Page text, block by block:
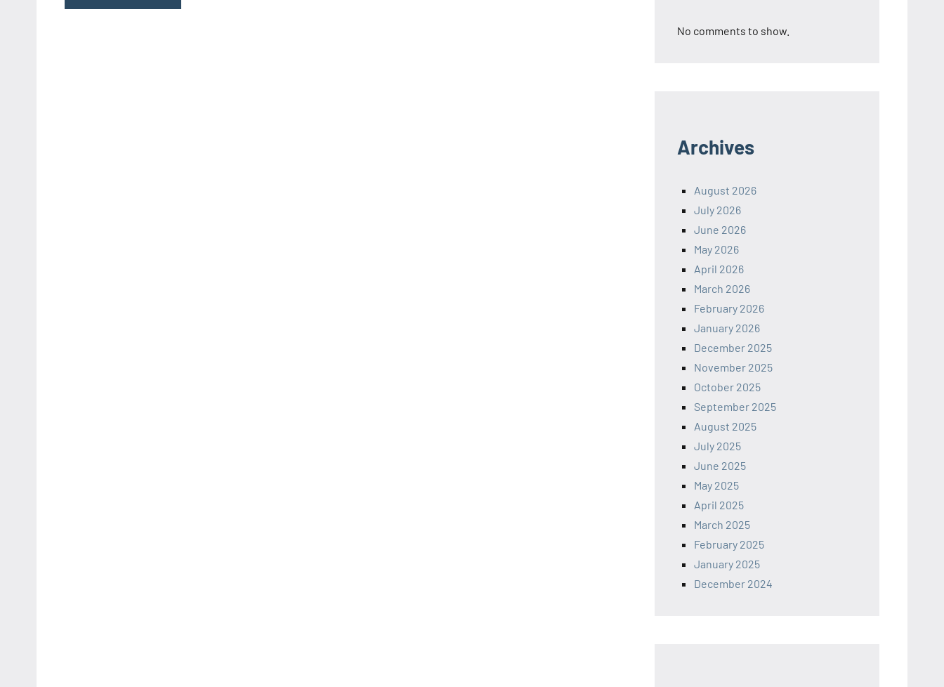
No comments to show.
Archives
August 2026
July 2026
June 2026
May 2026
April 2026
March 2026
February 2026
January 2026
December 2025
November 2025
October 2025
September 2025
August 2025
July 2025
June 2025
May 2025
April 2025
March 2025
February 2025
January 2025
December 2024